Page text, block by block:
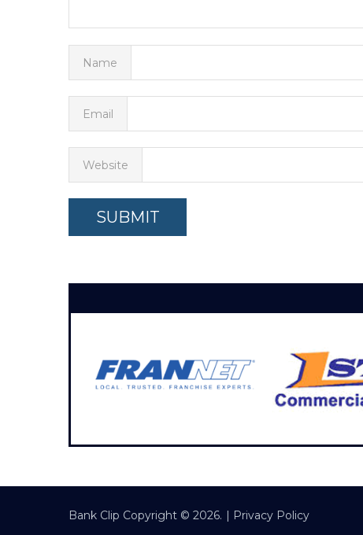
Name
Email
Website
Bank Clip Copyright © 2026. | Privacy Policy